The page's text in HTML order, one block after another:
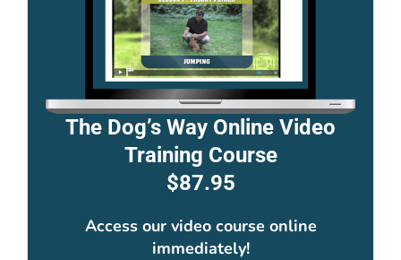
The Dog’s Way Online Video
Training Course
$87.95
Access our video course online
immediately!